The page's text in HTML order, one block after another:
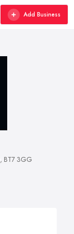
Add Business
, BT7 3GG